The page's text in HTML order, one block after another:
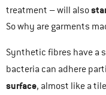
treatment – will also
So why are garments
Synthetic fibres have a
bacteria can adhere
surface, almost like a